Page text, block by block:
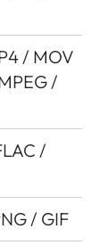
/ MOV
/
/
/ GIF